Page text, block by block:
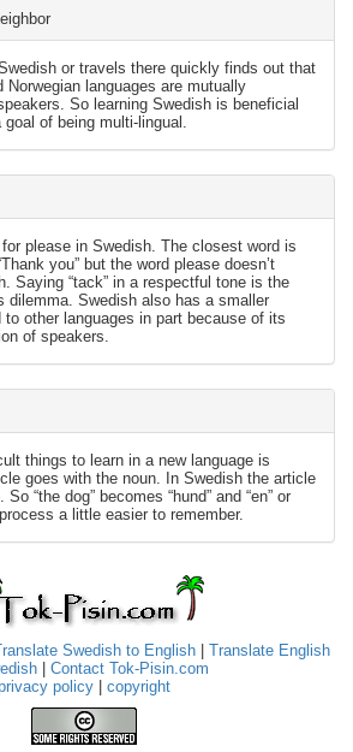
or travels there quickly finds out that
Norwegian languages are mutually
So learning Swedish is beneficial
of being multi-lingual.
please in Swedish. The closest word is
you” but the word please doesn’t
Saying “tack” in a respectful tone is the
dilemma. Swedish also has a smaller
other languages in part because of its
of speakers.
things to learn in a new language is
goes with the noun. In Swedish the article
“the dog” becomes “hund” and “en” or
a little easier to remember.
Swedish to English| Translate English
| Contact Tok-Pisin.com
policy
copyright